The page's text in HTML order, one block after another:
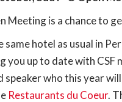
Meeting is a chance to
same hotel as usual in
you up to date with
who this year
Restaurants du Coeur.